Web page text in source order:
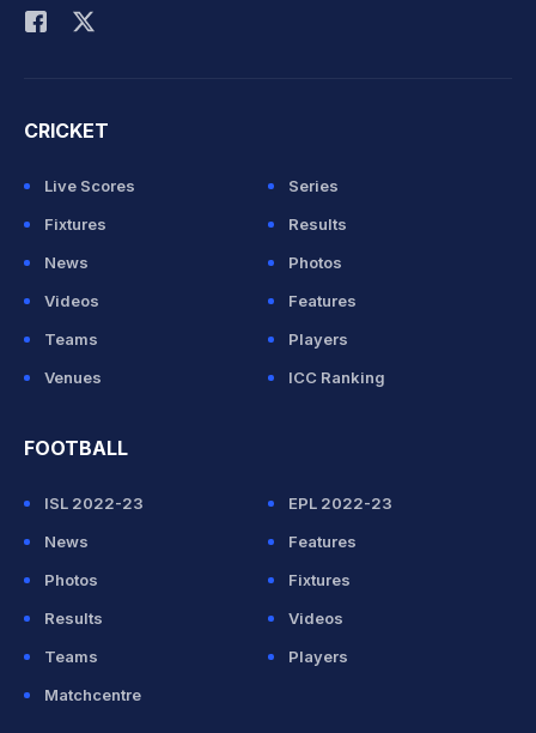
CRICKET
Live Scores
Series
Fixtures
Results
News
Photos
Videos
Features
Teams
Players
Venues
ICC Ranking
FOOTBALL
ISL 2022-23
EPL 2022-23
News
Features
Photos
Fixtures
Results
Videos
Teams
Players
Matchcentre